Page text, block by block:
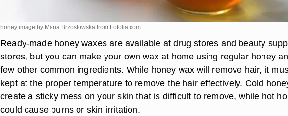
honey image by Maria Brzostowska from Fotolia.com
Ready-made honey waxes are available at drug stores and beauty
stores, but you can make your own wax at home using regular honey
few other common ingredients. While honey wax will remove hair, it
kept at the proper temperature to remove the hair effectively. Cold
create a sticky mess on your skin that is difficult to remove, while hot
could cause burns or skin irritation.